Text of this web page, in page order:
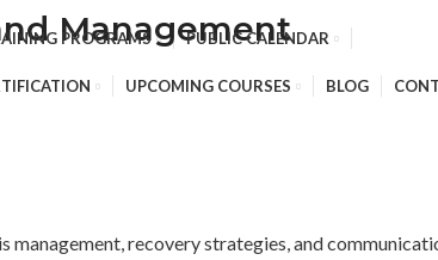
PROGRAMS PUBLIC CALENDAR
UPCOMING COURSES BLOG
Management
management, recovery strategies, and